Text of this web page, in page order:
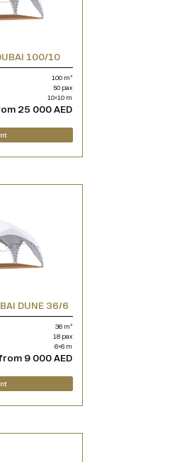
100/10
100 m²
50 pax
10×10 m
25 000 AED
DUNE 36/6
36 m²
18 pax
6×6 m
9 000 AED